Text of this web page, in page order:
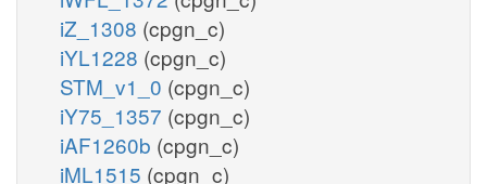
iZ_1308 (cpgn_c)
iYL1228 (cpgn_c)
STM_v1_0 (cpgn_c)
iY75_1357 (cpgn_c)
iAF1260b (cpgn_c)
iML1515 (cpgn_c)